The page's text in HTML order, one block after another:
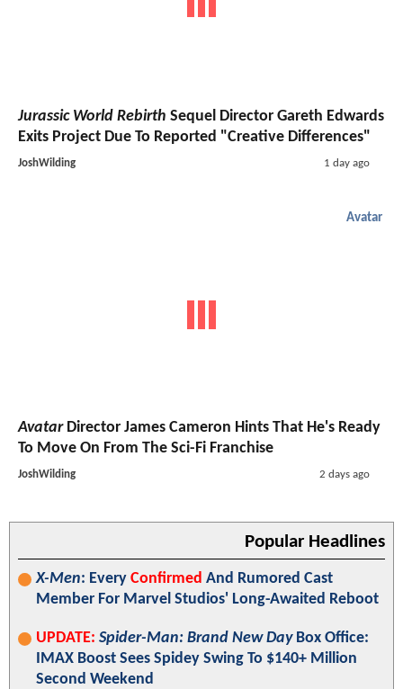
Jurassic World Rebirth Sequel Director Gareth Edwards
Exits Project Due To Reported "Creative Differences"
JoshWilding 1 day ago
Avatar
AvatarDirector James Cameron Hints That He's Ready
To Move On From The Sci-Fi Franchise
JoshWilding 2 days ago
Popular Headlines
X-Men: Every Confirmed And Rumored Cast
Member For Marvel Studios' Long-Awaited Reboot
UPDATE: Spider-Man: Brand New DayBox Office:
IMAX Boost Sees Spidey Swing To $140+ Million
Second Weekend